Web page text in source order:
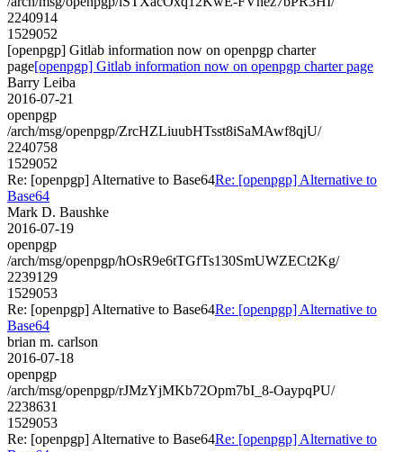
2240914
1529052
[openpgp] Gitlab information now on openpgp charter
page[openpgp] Gitlab information now on openpgp charter page
Barry Leiba
2016-07-21
openpgp
/arch/msg/openpgp/ZrcHZLiuubHTsst8iSaMAwf8qjU/
2240758
1529052
Re: [openpgp] Alternative to Base64Re: [openpgp] Alternative to
Base64
Mark D. Baushke
2016-07-19
openpgp
/arch/msg/openpgp/hOsR9e6tTGfTs130SmUWZECt2Kg/
2239129
1529053
Re: [openpgp] Alternative to Base64Re: [openpgp] Alternative to
Base64
brian m. carlson
2016-07-18
openpgp
/arch/msg/openpgp/rJMzYjMKb72Opm7bI_8-OaypqPU/
2238631
1529053
Re: [openpgp] Alternative to Base64Re: [openpgp] Alternative to